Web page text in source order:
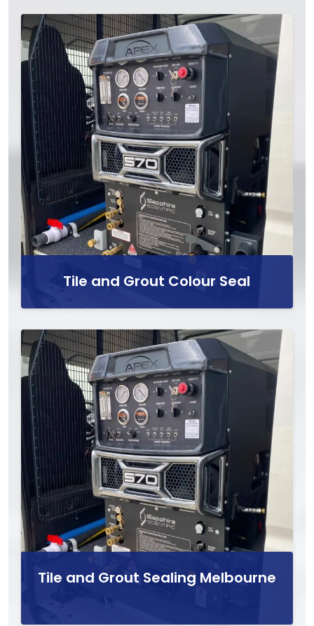
Tile and Grout Colour Seal
Tile and Grout Sealing Melbourne